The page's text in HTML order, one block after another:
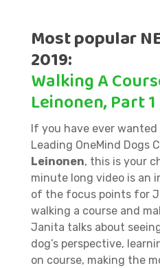
Most popular
2019:
Walking A
Leinonen, Part 1
If you have ever
Leading OneMind Dogs
Leinonen, this is your
minute long video is an
of the focus points for
walking a course and
Janita talks about
dog’s perspective,
on course, making the